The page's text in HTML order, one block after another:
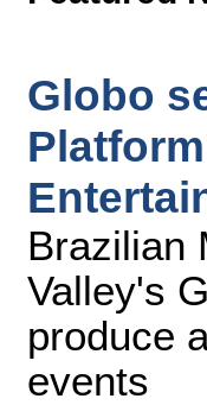
Globo
Brazilian
Valley's
produce
events